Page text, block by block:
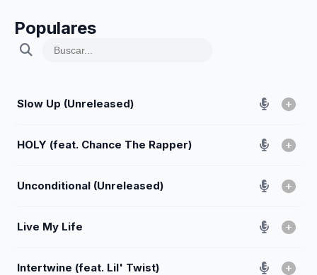
Populares
Slow Up (Unreleased)
HOLY (feat. Chance The Rapper)
Unconditional (Unreleased)
Live My Life
Intertwine (feat. Lil' Twist)